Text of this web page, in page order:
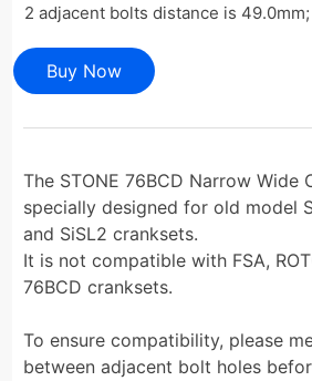
2 adjacent bolts distance is
Buy Now
The STONE 76BCD Narrow Wide
specially designed for old model
and SiSL2 cranksets.
It is not compatible with FSA,
76BCD cranksets.
To ensure compatibility, please
between adjacent bolt holes